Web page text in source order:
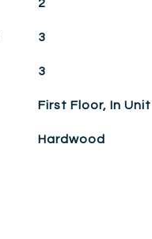
2
3
3
First Floor, In Unit
Hardwood